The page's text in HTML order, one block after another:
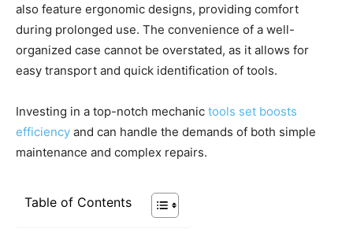
also feature ergonomic designs, providing comfort
during prolonged use. The convenience of a well-
organized case cannot be overstated, as it allows for
easy transport and quick identification of tools.
Investing in a top-notch mechanic tools set boosts
efficiency and can handle the demands of both simple
maintenance and complex repairs.
Table of Contents